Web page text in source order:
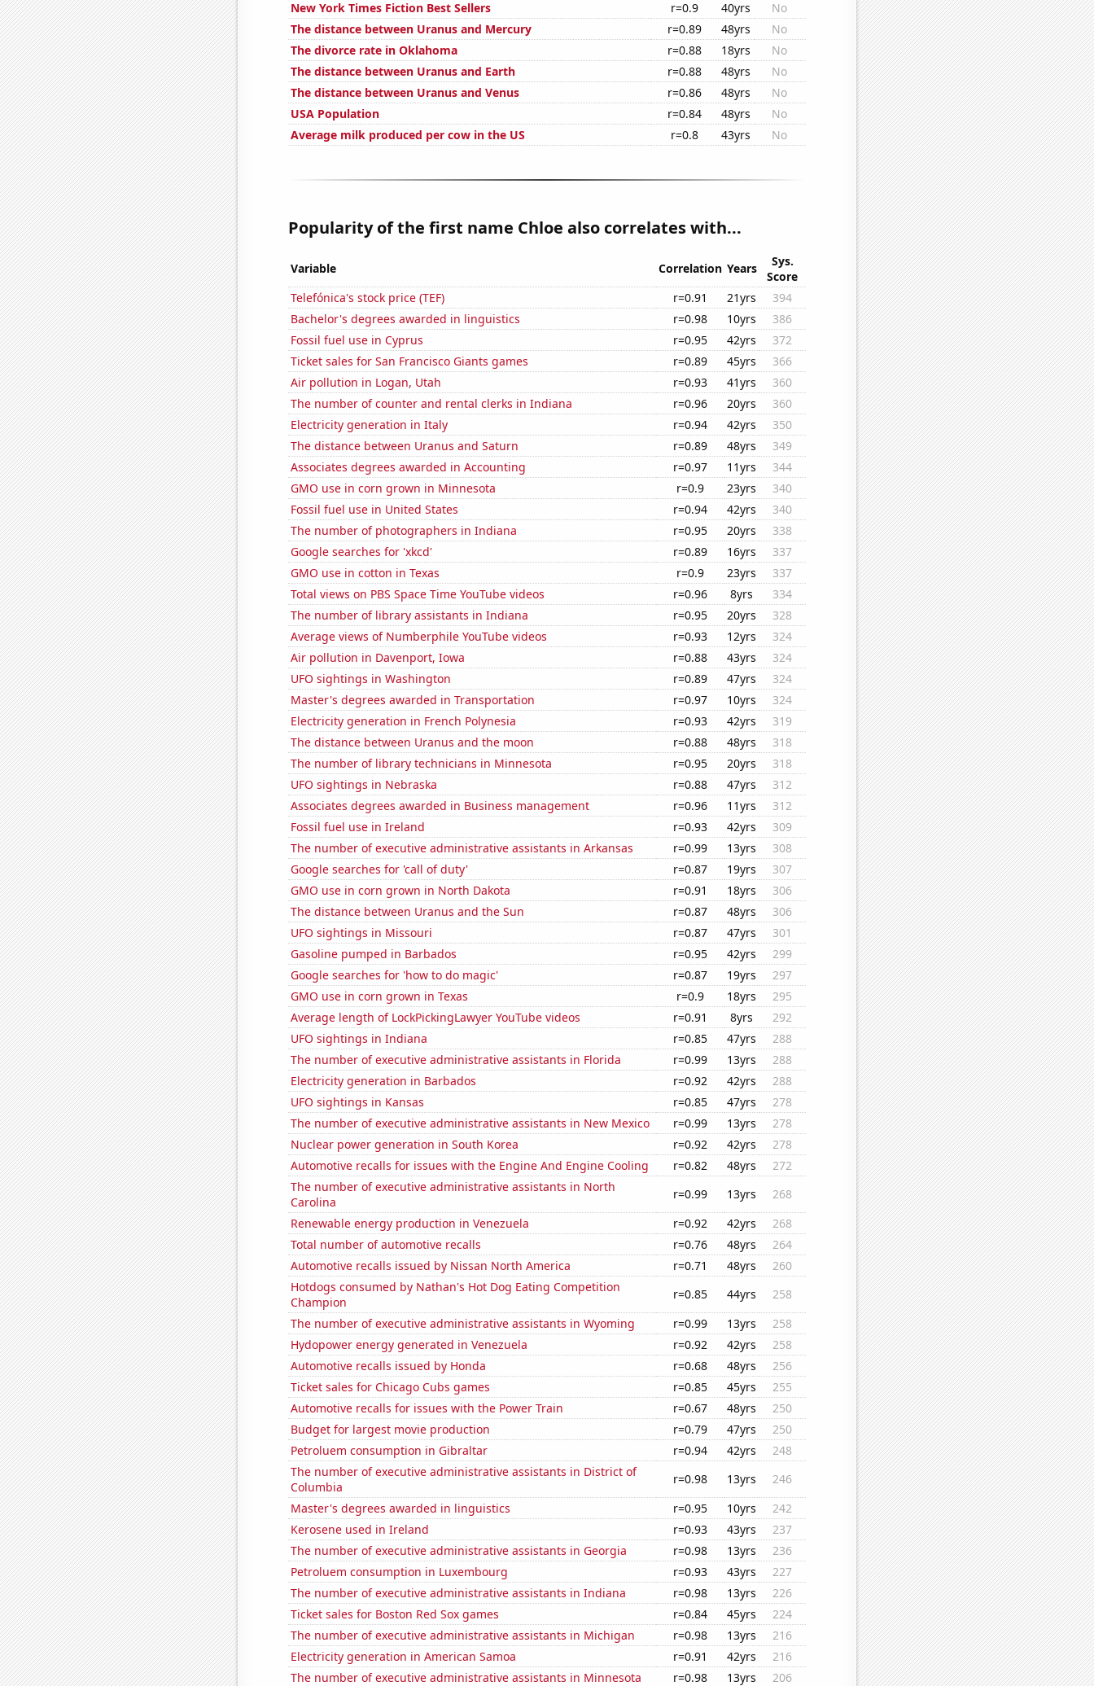
New York Times Fiction Best Sellers
r=0.9 40yrs
No
The distance between Uranus and Mercury
r=0.89 48yrs
No
The divorce rate in Oklahoma
r=0.88 18yrs
No
The distance between Uranus and Earth
r=0.88 48yrs
No
The distance between Uranus and Venus
r=0.86 48yrs
No
USA Population
r=0.84 48yrs
No
Average milk produced per cow in the US
r=0.8 43yrs No
Popularity of the first name Chloe also correlates with...
Variable Correlation Years
Sys.
Score
Telefónica's stock price (TEF)
r=0.91 21yrs
394
Bachelor's degrees awarded in linguistics
r=0.98 10yrs
386
Fossil fuel use in Cyprus
r=0.95 42yrs
372
Ticket sales for San Francisco Giants games
r=0.89 45yrs
366
Air pollution in Logan, Utah
r=0.93 41yrs
360
The number of counter and rental clerks in Indiana
r=0.96 20yrs
360
Electricity generation in Italy
r=0.94 42yrs
350
The distance between Uranus and Saturn
r=0.89 48yrs
349
Associates degrees awarded in Accounting
r=0.97 11yrs
344
GMO use in corn grown in Minnesota
r=0.9 23yrs
340
Fossil fuel use in United States
r=0.94 42yrs
340
The number of photographers in Indiana
r=0.95 20yrs
338
Google searches for 'xkcd'
r=0.89 16yrs
337
GMO use in cotton in Texas
r=0.9 23yrs
337
Total views on PBS Space Time YouTube videos
r=0.96 8yrs
334
The number of library assistants in Indiana
r=0.95 20yrs
328
Average views of Numberphile YouTube videos
r=0.93 12yrs
324
Air pollution in Davenport, Iowa
r=0.88 43yrs
324
UFO sightings in Washington
r=0.89 47yrs
324
Master's degrees awarded in Transportation
r=0.97 10yrs
324
Electricity generation in French Polynesia
r=0.93 42yrs
319
The distance between Uranus and the moon
r=0.88 48yrs
318
The number of library technicians in Minnesota
r=0.95 20yrs
318
UFO sightings in Nebraska
r=0.88 47yrs
312
Associates degrees awarded in Business management
r=0.96 11yrs
312
Fossil fuel use in Ireland
r=0.93 42yrs
309
The number of executive administrative assistants in Arkansas
r=0.99 13yrs
308
Google searches for 'call of duty'
r=0.87 19yrs
307
GMO use in corn grown in North Dakota
r=0.91 18yrs
306
The distance between Uranus and the Sun
r=0.87 48yrs
306
UFO sightings in Missouri
r=0.87 47yrs
301
Gasoline pumped in Barbados
r=0.95 42yrs
299
Google searches for 'how to do magic'
r=0.87 19yrs
297
GMO use in corn grown in Texas
r=0.9 18yrs
295
Average length of LockPickingLawyer YouTube videos
r=0.91 8yrs
292
UFO sightings in Indiana
r=0.85 47yrs
288
The number of executive administrative assistants in Florida
r=0.99 13yrs
288
Electricity generation in Barbados
r=0.92 42yrs
288
UFO sightings in Kansas
r=0.85 47yrs
278
The number of executive administrative assistants in New Mexico
r=0.99 13yrs
278
Nuclear power generation in South Korea
r=0.92 42yrs
278
Automotive recalls for issues with the Engine And Engine Cooling
r=0.82 48yrs
272
The number of executive administrative assistants in North
Carolina
r=0.99 13yrs
268
Renewable energy production in Venezuela
r=0.92 42yrs
268
Total number of automotive recalls
r=0.76 48yrs
264
Automotive recalls issued by Nissan North America
r=0.71 48yrs
260
Hotdogs consumed by Nathan's Hot Dog Eating Competition
Champion
r=0.85 44yrs
258
The number of executive administrative assistants in Wyoming
r=0.99 13yrs
258
Hydopower energy generated in Venezuela
r=0.92 42yrs
258
Automotive recalls issued by Honda
r=0.68 48yrs
256
Ticket sales for Chicago Cubs games
r=0.85 45yrs
255
Automotive recalls for issues with the Power Train
r=0.67 48yrs
250
Budget for largest movie production
r=0.79 47yrs
250
Petroluem consumption in Gibraltar
r=0.94 42yrs
248
The number of executive administrative assistants in District of
Columbia
r=0.98 13yrs
246
Master's degrees awarded in linguistics
r=0.95 10yrs
242
Kerosene used in Ireland
r=0.93 43yrs
237
The number of executive administrative assistants in Georgia
r=0.98 13yrs
236
Petroluem consumption in Luxembourg
r=0.93 43yrs
227
The number of executive administrative assistants in Indiana
r=0.98 13yrs
226
Ticket sales for Boston Red Sox games
r=0.84 45yrs
224
The number of executive administrative assistants in Michigan
r=0.98 13yrs
216
Electricity generation in American Samoa
r=0.91 42yrs
216
The number of executive administrative assistants in Minnesota
r=0.98 13yrs 206